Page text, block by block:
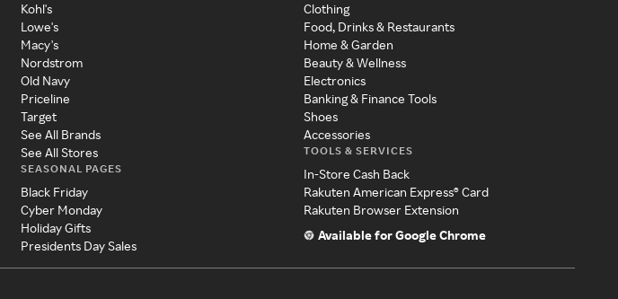
Kohl's
Lowe's
Macy's
Nordstrom
Old Navy
Priceline
Target
See All Brands
See All Stores
SEASONAL PAGES
Black Friday
Cyber Monday
Holiday Gifts
Presidents Day Sales
Clothing
Food, Drinks & Restaurants
Home & Garden
Beauty & Wellness
Electronics
Banking & Finance Tools
Shoes
Accessories
TOOLS & SERVICES
In-Store Cash Back
Rakuten American Express® Card
Rakuten Browser Extension
Available for Google Chrome